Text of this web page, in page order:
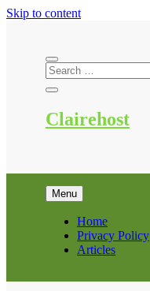
Skip to content
Clairehost
Menu
Home
Privacy Policy
Articles